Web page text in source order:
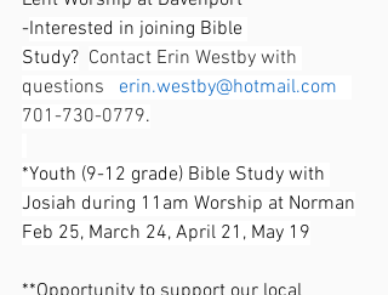
-Interested in joining Bible
Study? Contact Erin Westby with
questions erin.westby@hotmail.com
701-730-0779.
*Youth (9-12 grade) Bible Study with
Josiah during 11am Worship at Norman
Feb 25, March 24, April 21, May 19